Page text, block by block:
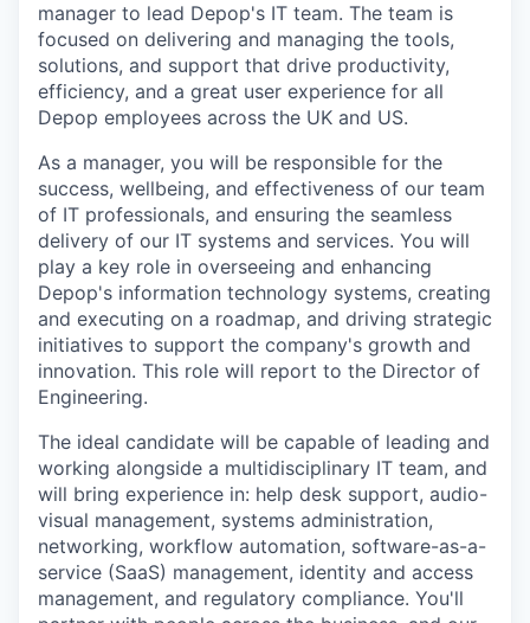
manager to lead Depop's IT team. The team is
focused on delivering and managing the tools,
solutions, and support that drive productivity,
efficiency, and a great user experience for all
Depop employees across the UK and US.
As a manager, you will be responsible for the
success, wellbeing, and effectiveness of our team
of IT professionals, and ensuring the seamless
delivery of our IT systems and services. You will
play a key role in overseeing and enhancing
Depop's information technology systems, creating
and executing on a roadmap, and driving strategic
initiatives to support the company's growth and
innovation. This role will report to the Director of
Engineering.
The ideal candidate will be capable of leading and
working alongside a multidisciplinary IT team, and
will bring experience in: help desk support, audio-
visual management, systems administration,
networking, workflow automation, software-as-a-
service (SaaS) management, identity and access
management, and regulatory compliance. You'll